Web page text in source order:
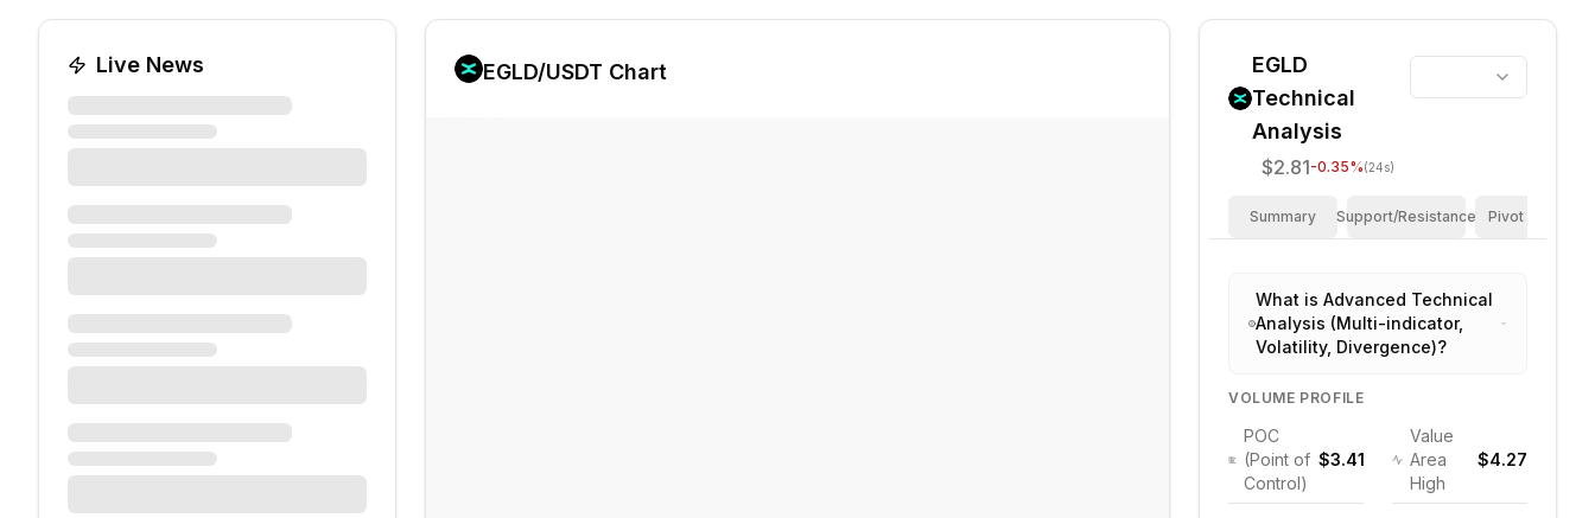
Live News EGLD/USDT Chart
EGLD
Technical
Analysis
$2.81-0.35%(24s)
Summary Support/Resistance Pivot Points
What is Advanced Technical
Analysis (Multi-indicator,
Volatility, Divergence)?
VOLUME PROFILE
POC
(Point of
Control)
$3.41
Value
Area
High
$4.27